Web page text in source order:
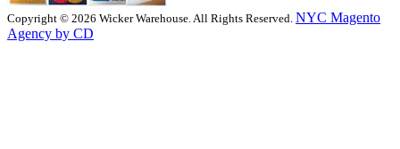
Copyright © 2026 Wicker Warehouse. All Rights Reserved. NYC Magento
Agency by CD